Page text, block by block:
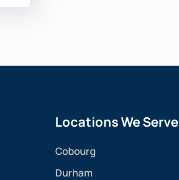
Locations We Serve
Cobourg
Durham